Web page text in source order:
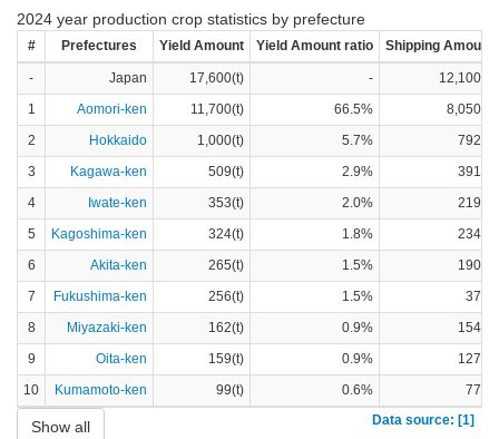
2024 year production crop statistics by prefecture
# Prefectures Yield Amount Yield Amount ratio Shipping Amount
- Japan 17,600(t) -
12,100(t)
1
Aomori-ken 11,700(t) 66.5%
8,050(t)
2
Hokkaido 1,000(t) 5.7%
792(t)
3
Kagawa-ken 509(t) 2.9%
391(t)
4
Iwate-ken 353(t) 2.0%
219(t)
5
Kagoshima-ken 324(t) 1.8%
234(t)
6
Akita-ken 265(t) 1.5%
190(t)
7
Fukushima-ken 256(t) 1.5%
37(t)
8
Miyazaki-ken 162(t) 0.9%
154(t)
9
Oita-ken 159(t) 0.9%
127(t)
10
Kumamoto-ken 99(t) 0.6%
77(t)
Data source: [1]
Show all